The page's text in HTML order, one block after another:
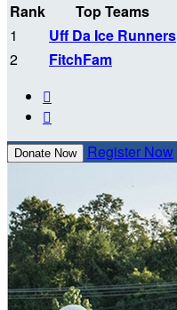
Rank Top Teams
1
Uff Da Ice Runners
2
FitchFam


Donate Now Register Now